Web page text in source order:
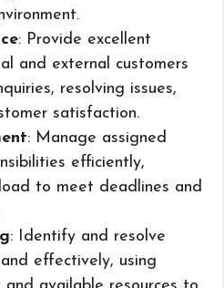
: Provide excellent
and external customers
resolving issues,
satisfaction.
: Manage assigned
efficiently,
to meet deadlines and
: Identify and resolve
effectively, using